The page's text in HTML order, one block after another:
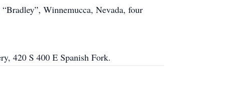
Winnemucca, Nevada, four
420 S 400 E Spanish Fork.